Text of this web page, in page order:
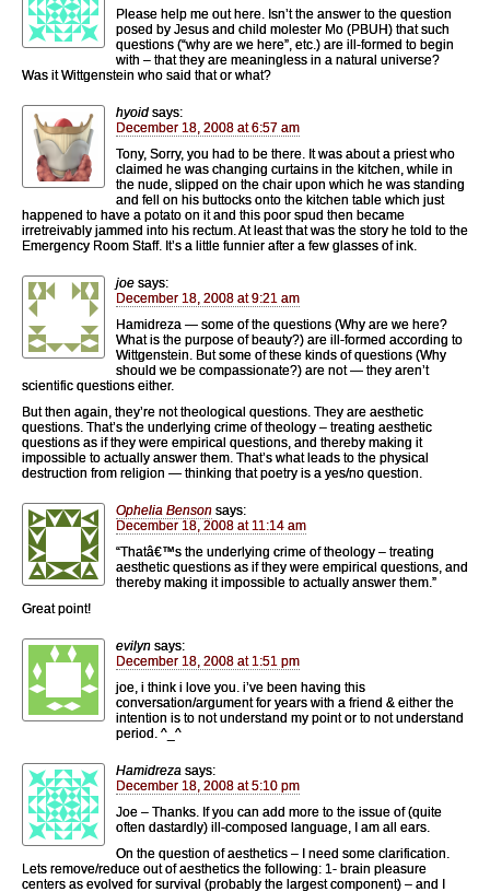
Please help me out here. Isn’t the answer to the question
posed by Jesus and child molester Mo (PBUH) that such
questions (“why are we here”, etc.) are ill-formed to begin
with – that they are meaningless in a natural universe?
Was it Wittgenstein who said that or what?
hyoid says:
December 18, 2008 at 6:57 am
Tony, Sorry, you had to be there. It was about a priest who
claimed he was changing curtains in the kitchen, while in
the nude, slipped on the chair upon which he was standing
and fell on his buttocks onto the kitchen table which just
happened to have a potato on it and this poor spud then became
irretreivably jammed into his rectum. At least that was the story he told to the
Emergency Room Staff. It’s a little funnier after a few glasses of ink.
joe says:
December 18, 2008 at 9:21 am
Hamidreza — some of the questions (Why are we here?
What is the purpose of beauty?) are ill-formed according to
Wittgenstein. But some of these kinds of questions (Why
should we be compassionate?) are not — they aren’t
scientific questions either.
But then again, they’re not theological questions. They are aesthetic
questions. That’s the underlying crime of theology – treating aesthetic
questions as if they were empirical questions, and thereby making it
impossible to actually answer them. That’s what leads to the physical
destruction from religion — thinking that poetry is a yes/no question.
Ophelia Benson says:
December 18, 2008 at 11:14 am
“Thatâ€™s the underlying crime of theology – treating
aesthetic questions as if they were empirical questions, and
thereby making it impossible to actually answer them.”
Great point!
evilyn says:
December 18, 2008 at 1:51 pm
joe, i think i love you. i’ve been having this
conversation/argument for years with a friend & either the
intention is to not understand my point or to not understand
period. ^_^
Hamidreza says:
December 18, 2008 at 5:10 pm
Joe – Thanks. If you can add more to the issue of (quite
often dastardly) ill-composed language, I am all ears.
On the question of aesthetics – I need some clarification.
Lets remove/reduce out of aesthetics the following: 1- brain pleasure
centers as evolved for survival (probably the largest component) – and I